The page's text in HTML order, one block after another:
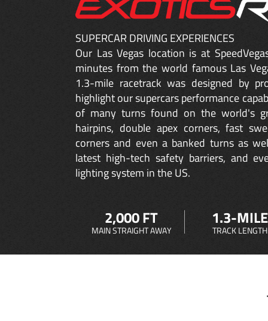
SUPERCAR DRIVING EXPERIENCES
Our Las Vegas location is at
minutes from the world famous Las
1.3-mile racetrack was designed by
highlight our supercars performance
of many turns found on the world's
hairpins, double apexcorners, fast
corners and even a banked turns as
latest high-tech safety barriers, and
lighting system in the US.
2,000 FT
MAIN STRAIGHT AWAY
1.3-MILE
TRACK LENGTH